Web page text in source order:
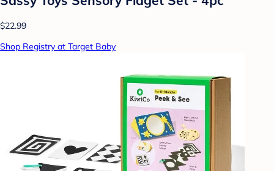
$22.99
Shop Registry at Target Baby